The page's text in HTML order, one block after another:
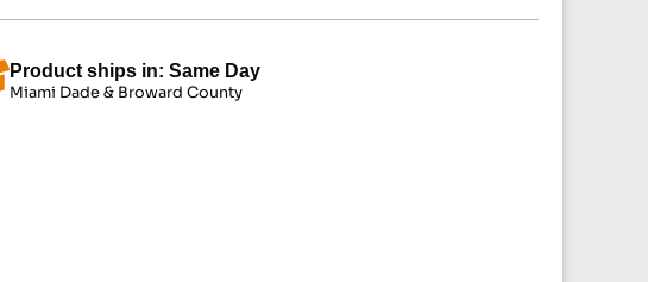
Product ships in: Same Day
Miami Dade & Broward County